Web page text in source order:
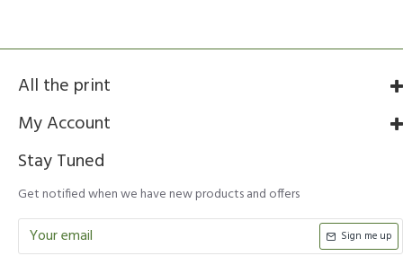
All the print
My Account
Stay Tuned
Get notified when we have new products and offers
Sign me up